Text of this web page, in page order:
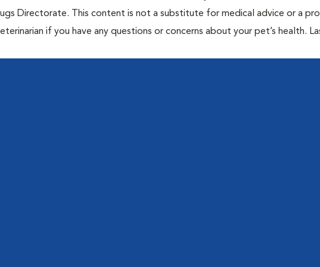
Directorate. This content is not a substitute for medical advice or a
if you have any questions or concerns about your pet’s health.